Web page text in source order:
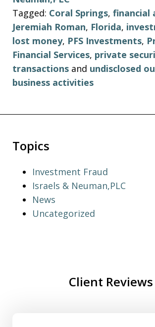
Tagged: Coral Springs, financial
Jeremiah Roman, Florida,
lost money, PFS Investments,
Financial Services, private
transactions and undisclosed
business activities
Topics
Investment Fraud
Israels & Neuman,PLC
News
Uncategorized
Client Reviews